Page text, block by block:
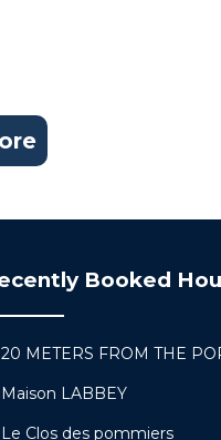
Booked
20 METERS FROM THE
Maison LABBEY
Le Clos des pommiers